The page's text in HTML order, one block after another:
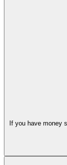
If you have money